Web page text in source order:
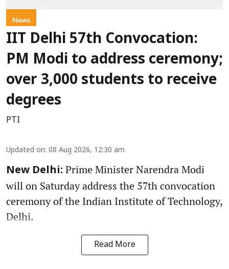
News
IIT Delhi 57th Convocation:
PM Modi to address ceremony;
over 3,000 students to receive
degrees
PTI
Updated on: 08 Aug 2026, 12:30 am
New Delhi: Prime Minister Narendra Modi
will on Saturday address the 57th convocation
ceremony of the Indian Institute of Technology,
Delhi.
Read More